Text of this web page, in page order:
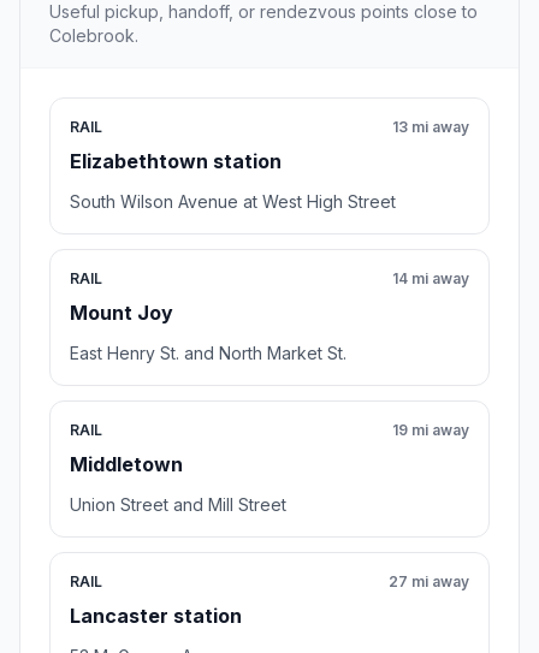
Useful pickup, handoff, or rendezvous points close to
Colebrook.
RAIL
Elizabethtown station
13 mi away
South Wilson Avenue at West High Street
RAIL
Mount Joy
14 mi away
East Henry St. and North Market St.
RAIL
Middletown
19 mi away
Union Street and Mill Street
RAIL
Lancaster station
27 mi away